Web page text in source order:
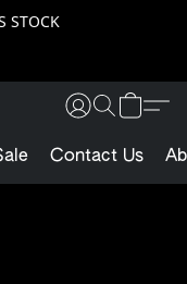
STOCK
Contact Us